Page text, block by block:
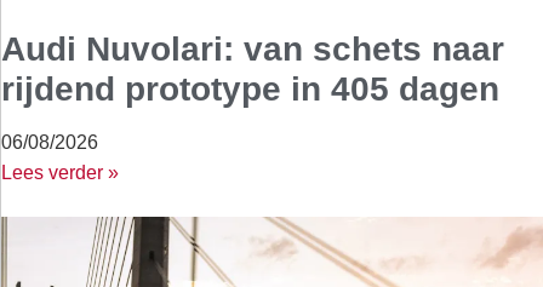
Audi Nuvolari: van schets naar
rijdend prototype in 405 dagen
06/08/2026
Lees verder »